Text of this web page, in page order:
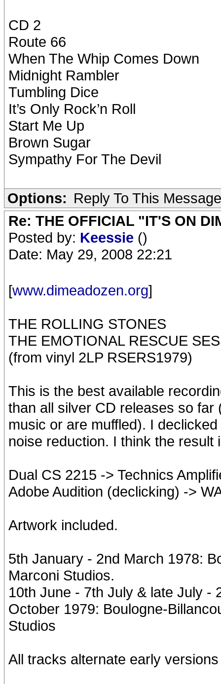
CD 2
Route 66
When The Whip Comes Down
Midnight Rambler
Tumbling Dice
It’s Only Rock’n Roll
Start Me Up
Brown Sugar
Sympathy For The Devil
Options: Reply To This Message
Re: THE OFFICIAL "IT'S ON
Posted by: Keessie ()
Date: May 29, 2008 22:21
[www.dimeadozen.org]
THE ROLLING STONES
THE EMOTIONAL RESCUE
(from vinyl 2LP RSERS1979)
This is the best available
than all silver CD releases so
music or are muffled). I
noise reduction. I think the result
Dual CS 2215 -> Technics
Adobe Audition (declicking) ->
Artwork included.
5th January - 2nd March 1978:
Marconi Studios.
10th June - 7th July & late July -
October 1979: Boulogne-
Studios
All tracks alternate early